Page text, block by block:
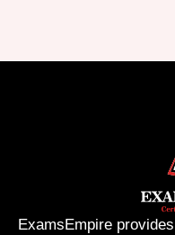
ExamsEmpire